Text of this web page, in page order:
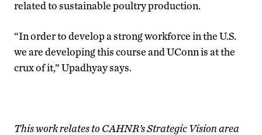
related to sustainable poultry production.
“In order to develop a strong workforce in the U.S.
we are developing this course and UConn is at the
crux of it,” Upadhyay says.
This work relates to CAHNR’s Strategic Vision area